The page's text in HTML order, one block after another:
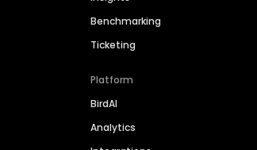
Benchmarking
Ticketing
Platform
BirdAI
Analytics